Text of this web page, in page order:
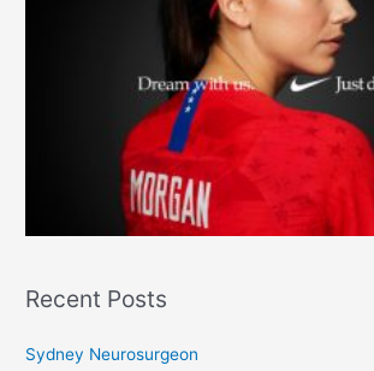
Recent Posts
Sydney Neurosurgeon